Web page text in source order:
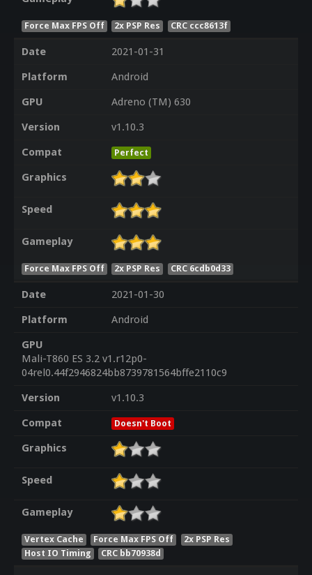
Force Max FPS Off 2x PSP Res CRC ccc8613f
Date
2021-01-31
Platform
Android
GPU
Adreno (TM) 630
Version
v1.10.3
Compat
Perfect
Graphics
Speed
Gameplay
Force Max FPS Off 2x PSP Res CRC 6cdb0d33
Date
2021-01-30
Platform
Android
GPU
Mali-T860 ES 3.2 v1.r12p0-
04rel0.44f2946824bb8739781564bffe2110c9
Version
v1.10.3
Compat
Doesn't Boot
Graphics
Speed
Gameplay
Vertex Cache Force Max FPS Off
2x PSP Res
Host IO Timing
CRC bb70938d